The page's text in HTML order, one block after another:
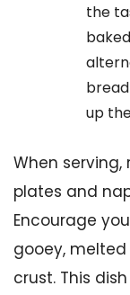
the
up
When
plates and
Encourage
gooey,
crust. This